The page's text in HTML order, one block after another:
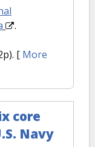
.
[ More
core
Navy